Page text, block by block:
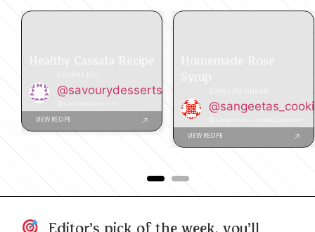
@savourydesserts
VIEW RECIPE
VIEW RECIPE